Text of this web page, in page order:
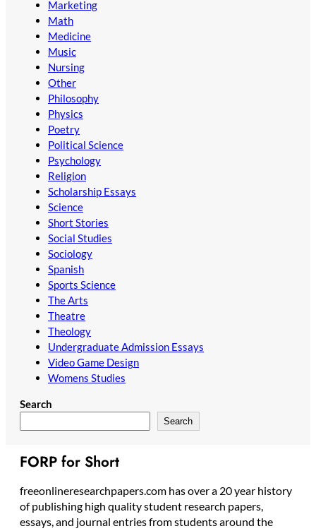
Marketing
Math
Medicine
Music
Nursing
Other
Philosophy
Physics
Poetry
Political Science
Psychology
Religion
Scholarship Essays
Science
Short Stories
Social Studies
Sociology
Spanish
Sports Science
The Arts
Theatre
Theology
Undergraduate Admission Essays
Video Game Design
Womens Studies
Search
Search
FORP for Short
freeonlineresearchpapers.com has over a 20 year history
of publishing high quality student research papers,
essays, and journal entries from students around the